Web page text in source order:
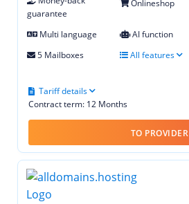
guarantee
Onlineshop
Multi language AI function
5 Mailboxes
All features
Contract term: 12 Months
Tariff details
TO PROVIDER